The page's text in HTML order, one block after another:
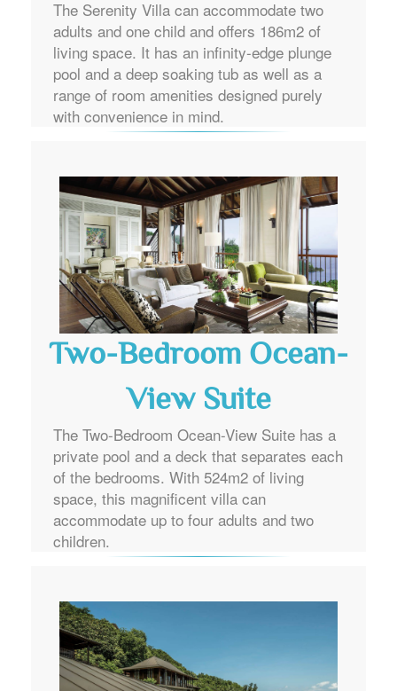
The Serenity Villa can accommodate two
adults and one child and offers 186m2 of
living space. It has an infinity-edge plunge
pool and a deep soaking tub as well as a
range of room amenities designed purely
with convenience in mind.
Two-Bedroom Ocean-
View Suite
The Two-Bedroom Ocean-View Suite has a
private pool and a deck that separates each
of the bedrooms. With 524m2 of living
space, this magnificent villa can
accommodate up to four adults and two
children.